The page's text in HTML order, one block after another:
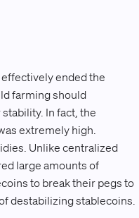
ended the
farming should
In fact, the
extremely high.
Unlike centralized
large amounts of
to break their pegs to
destabilizing stablecoins.